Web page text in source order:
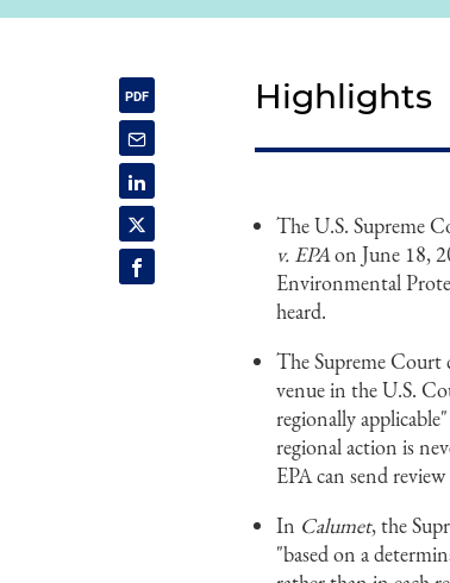
Highlights
The U.S. Supreme
v. EPAon June 18,
Environmental
heard.
The Supreme Court
venue in the U.S.
regionally
regional action is
EPA can send
In Calumet, the
"based on a